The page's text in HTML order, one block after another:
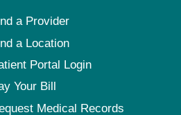
a Provider
a Location
Portal Login
Your Bill
Medical Records